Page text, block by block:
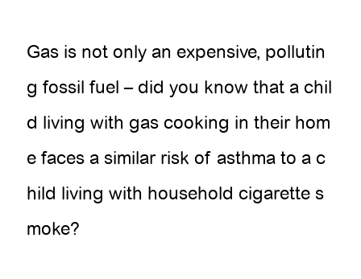
Gas is not only an expensive, pollutin
g fossil fuel – did you know that a chil
d living with gas cooking in their hom
e faces a similar risk of asthma to a c
hild living with household cigarette s
moke?